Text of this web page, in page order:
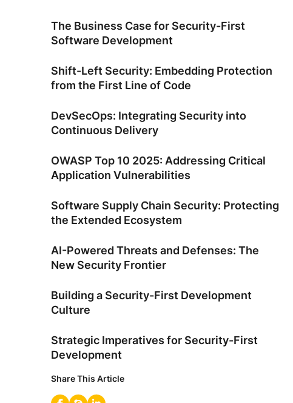
The Business Case for Security-First
Software Development
Shift-Left Security: Embedding Protection
from the First Line of Code
DevSecOps: Integrating Security into
Continuous Delivery
OWASP Top 10 2025: Addressing Critical
Application Vulnerabilities
Software Supply Chain Security: Protecting
the Extended Ecosystem
AI-Powered Threats and Defenses: The
New Security Frontier
Building a Security-First Development
Culture
Strategic Imperatives for Security-First
Development
Share This Article